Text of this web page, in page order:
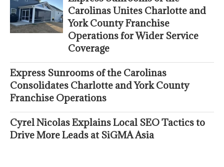
Carolinas Unites Charlotte and
York County Franchise
Operations for Wider Service
Coverage
Express Sunrooms of the Carolinas
Consolidates Charlotte and York County
Franchise Operations
Cyrel Nicolas Explains Local SEO Tactics to
Drive More Leads at SiGMA Asia